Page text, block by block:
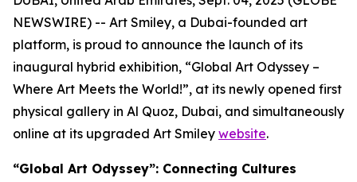
NEWSWIRE) -- Art Smiley, a Dubai-founded art
platform, is proud to announce the launch of its
inaugural hybrid exhibition, “Global Art Odyssey –
Where Art Meets the World!”, at its newly opened first
physical gallery in Al Quoz, Dubai, and simultaneously
online at its upgraded Art Smiley website.
“Global Art Odyssey”: Connecting Cultures